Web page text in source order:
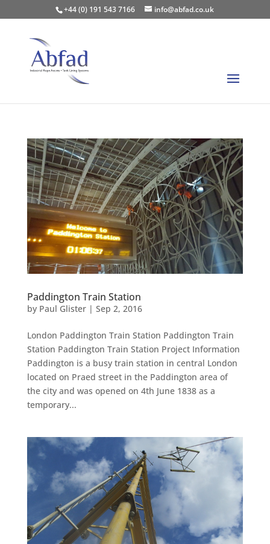
+44 (0) 191 543 7166 info@abfad.co.uk
Paddington Train Station
by Paul Glister| Sep 2, 2016
London Paddington Train Station Paddington Train
Station Paddington Train Station Project Information
Paddington is a busy train station in central London
located on Praed street in the Paddington area of
the city and was opened on 4th June 1838 as a
temporary...